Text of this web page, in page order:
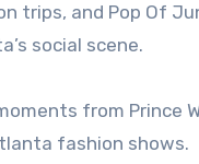
trips, and Pop Of
social scene.
from Prince
fashion shows.